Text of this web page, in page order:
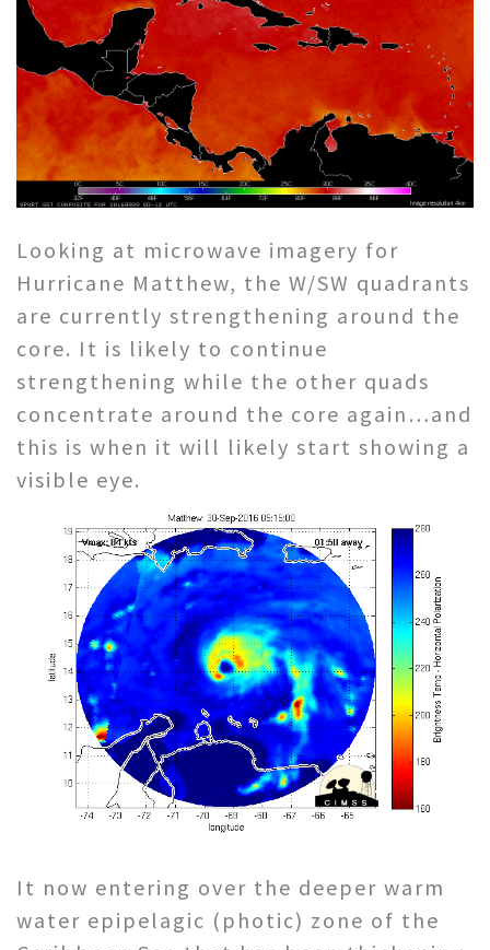
Looking at microwave imagery for
Hurricane Matthew, the W/SW quadrants
are currently strengthening around the
core. It is likely to continue
strengthening while the other quads
concentrate around the core again…and
this is when it will likely start showing a
visible eye.
It now entering over the deeper warm
water epipelagic (photic) zone of the